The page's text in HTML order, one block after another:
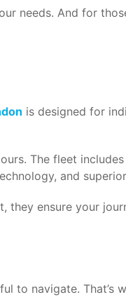
needs. And for
is designed for
The fleet
and
ensure your
navigate. That’s